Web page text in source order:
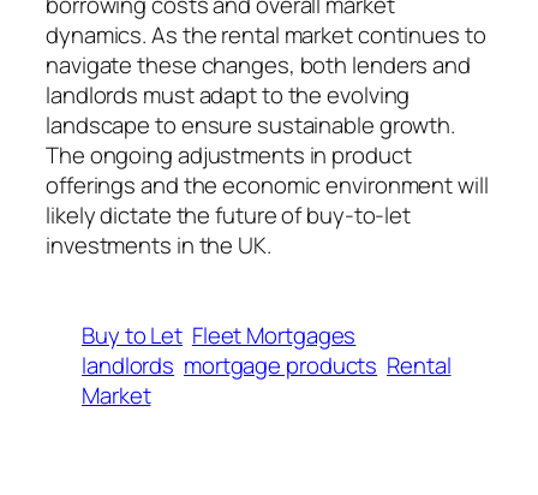
dynamics. As the rental market continues to
navigate these changes, both lenders and
landlords must adapt to the evolving
landscape to ensure sustainable growth.
The ongoing adjustments in product
offerings and the economic environment will
likely dictate the future of buy-to-let
investments in the UK.
Buy to Let Fleet Mortgages
landlords mortgage products Rental
Market